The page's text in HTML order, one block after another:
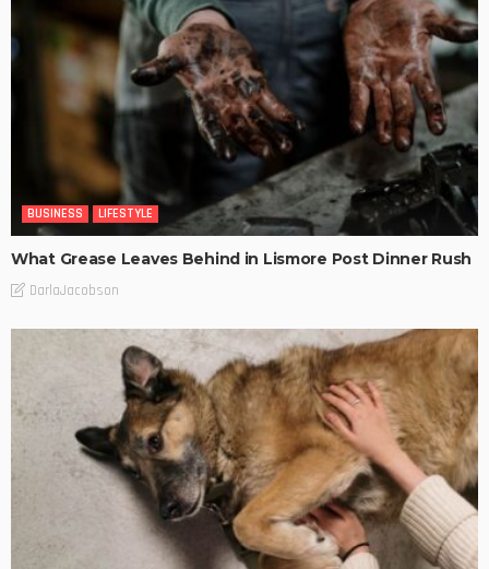
BUSINESS LIFESTYLE
What Grease Leaves Behind in Lismore Post Dinner Rush
DarlaJacobson